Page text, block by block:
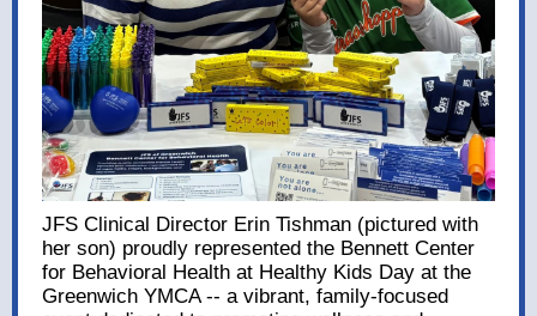
JFS Clinical Director Erin Tishman (pictured with
her son) proudly represented the Bennett Center
for Behavioral Health at Healthy Kids Day at the
Greenwich YMCA -- a vibrant, family-focused